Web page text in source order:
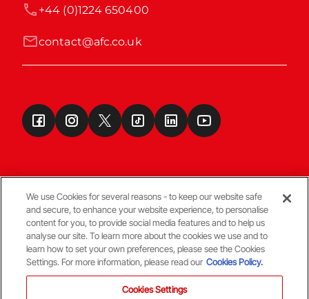
contact@afc.co.uk
+44 (0)1224 650400
Terms & Conditions
© Copyright Aberdeen FC
We use Cookies for several reasons - to keep our website safe
and secure, to enhance your website experience, to personalise
content for you, to provide social media features and to help us
analyse our site. To learn more about the cookies we use and to
learn how to set your own preferences, please see the Cookies
Settings. For more information, please read our Cookies Policy.
Cookies Settings